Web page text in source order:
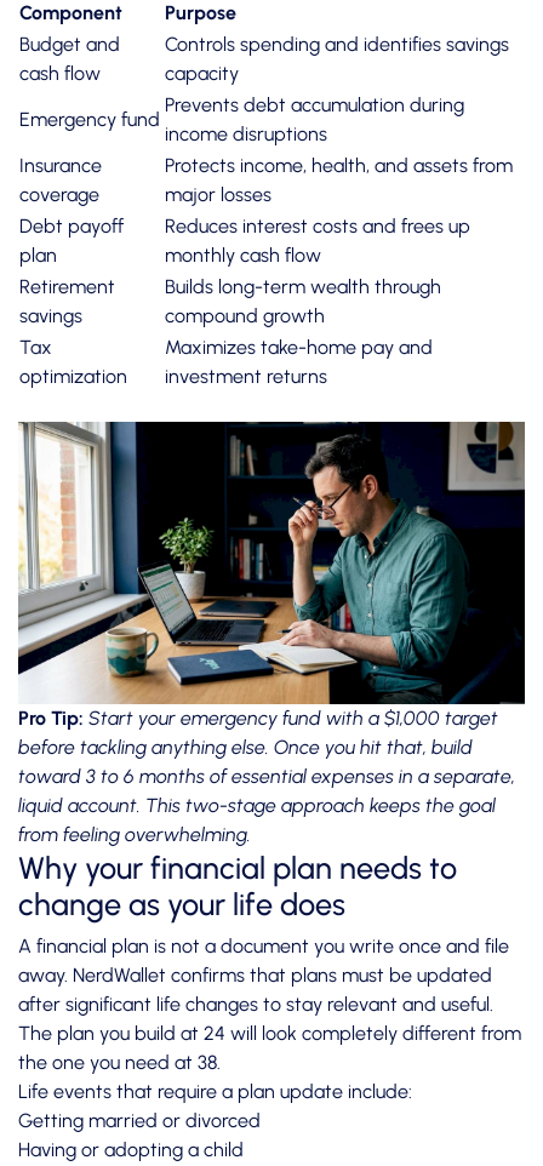
Component
Purpose
Budget and
cash flow
Controls spending and identifies savings
capacity
Emergency fund
Prevents debt accumulation during
income disruptions
Insurance
coverage
Protects income, health, and assets from
major losses
Debt payoff
plan
Reduces interest costs and frees up
monthly cash flow
Retirement
savings
Builds long-term wealth through
compound growth
Tax
optimization
Maximizes take-home pay and
investment returns
Pro Tip: Start your emergency fund with a $1,000 target
before tackling anything else. Once you hit that, build
toward 3 to 6 months of essential expenses in a separate,
liquid account. This two-stage approach keeps the goal
from feeling overwhelming.
Why your financial plan needs to
change as your life does
A financial plan is not a document you write once and file
away. NerdWallet confirms that plans must be updated
after significant life changes to stay relevant and useful.
The plan you build at 24 will look completely different from
the one you need at 38.
Life events that require a plan update include:
Getting married or divorced
Having or adopting a child